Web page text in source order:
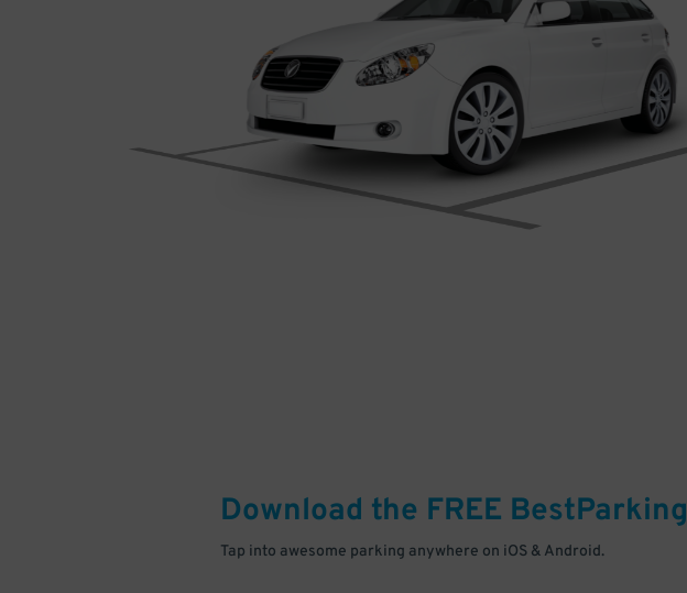
Download the FREE BestParking
Tap into awesome parking anywhere on iOS & Android.